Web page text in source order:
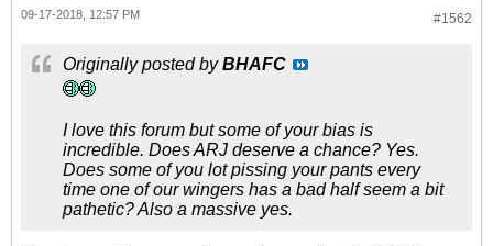
#1562
09-17-2018, 12:57 PM
Originally posted byBHAFC
I love this forum but some of your bias is
incredible. Does ARJ deserve a chance? Yes.
Does some of you lot pissing your pants every
time one of our wingers has a bad half seem a bit
pathetic? Also a massive yes.